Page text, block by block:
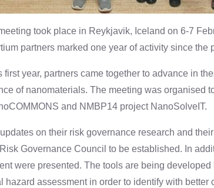
took place in Reykjavik, Iceland on 6-7
partners marked one year of activity since the
first year, partners came together to advance in
of nanomaterials. The meeting was organised
and NMBP14 project NanoSolveIT.
on their risk governance research and
Governance Council to be established. In
were presented. The tools are being
hazard assessment in order to identify with better